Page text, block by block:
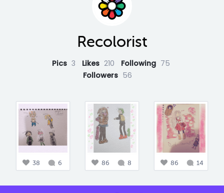
Recolorist
Pics 3 Likes 210 Following 75
Followers 56
38 6 86 8 86 14